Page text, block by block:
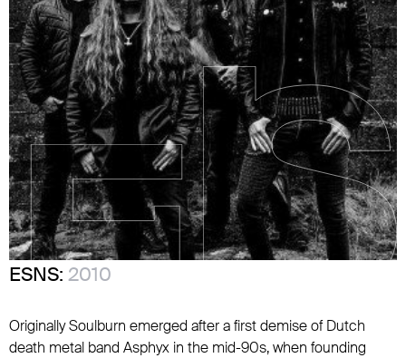
ESNS: 2010
Originally Soulburn emerged after a first demise of Dutch
death metal band Asphyx in the mid-90s, when founding